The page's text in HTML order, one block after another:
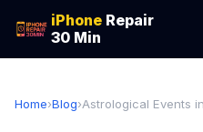
iPhone Repair
30 Min
Home›Blog›Astrological Events